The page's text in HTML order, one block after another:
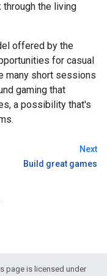
through the living
offered by the
for casual
many short sessions
gaming that
a possibility that's
Next
Build great games
page is licensed under